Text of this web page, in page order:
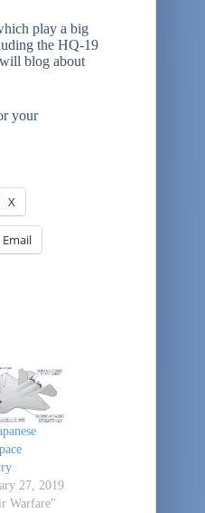
play a big
the HQ-19
blog about
your
X
Email
27, 2019
Warfare"